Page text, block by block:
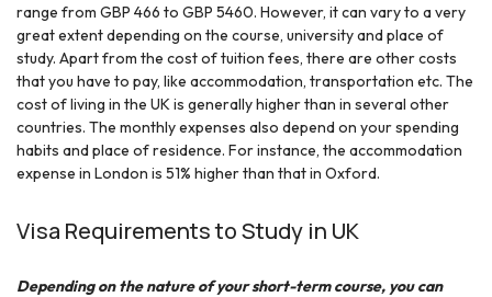
range from GBP 466 to GBP 5460. However, it can vary to a very
great extent depending on the course, university and place of
study. Apart from the cost of tuition fees, there are other costs
that you have to pay, like accommodation, transportation etc. The
cost of living in the UK is generally higher than in several other
countries. The monthly expenses also depend on your spending
habits and place of residence. For instance, the accommodation
expense in London is 51% higher than that in Oxford.
Visa Requirements to Study in UK
Depending on the nature of your short-term course, you can